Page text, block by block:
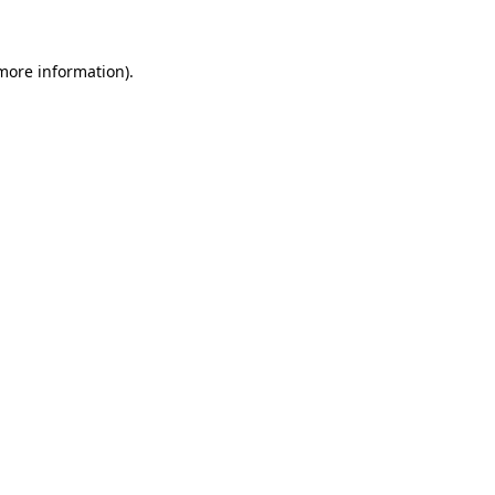
information).